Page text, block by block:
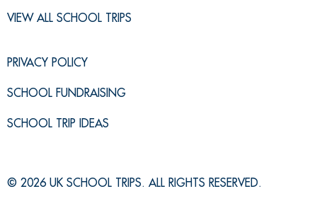
VIEW ALL SCHOOL TRIPS
PRIVACY POLICY
SCHOOL FUNDRAISING
SCHOOL TRIP IDEAS
© 2026 UK SCHOOL TRIPS. ALL RIGHTS RESERVED.